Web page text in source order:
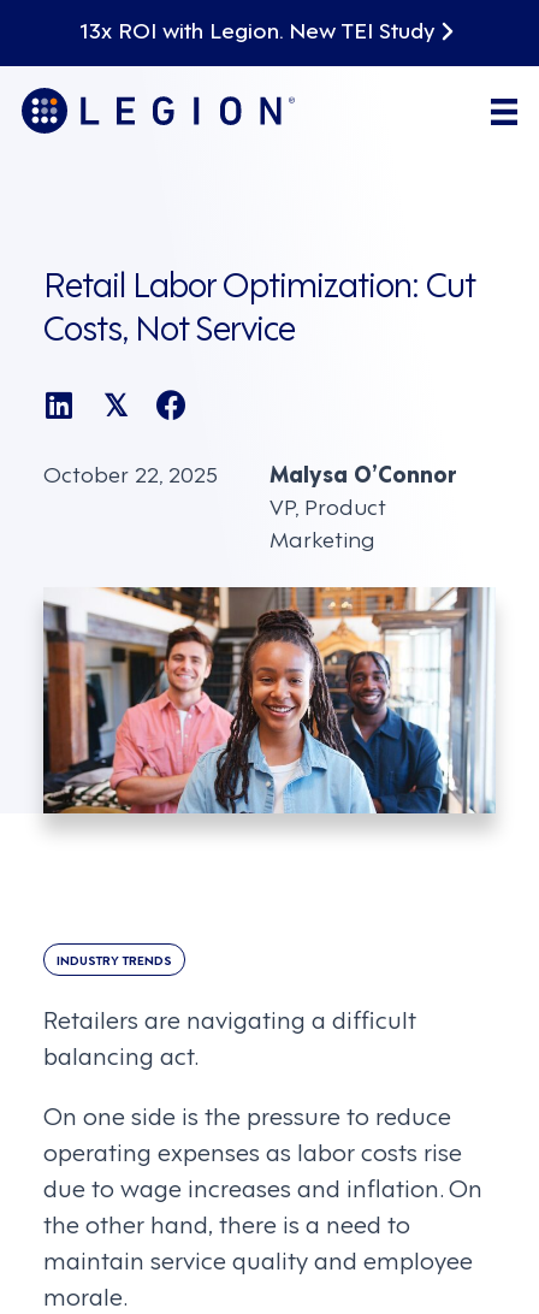
13x ROI with Legion. New TEI Study
Retail Labor Optimization: Cut
Costs, Not Service
𝕏
October 22, 2025
Malysa O’Connor
VP, Product
Marketing
INDUSTRY TRENDS
Retailers are navigating a difficult
balancing act.
On one side is the pressure to reduce
operating expenses as labor costs rise
due to wage increases and inflation. On
the other hand, there is a need to
maintain service quality and employee
morale.